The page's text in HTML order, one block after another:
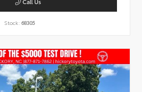
Stock: 68305